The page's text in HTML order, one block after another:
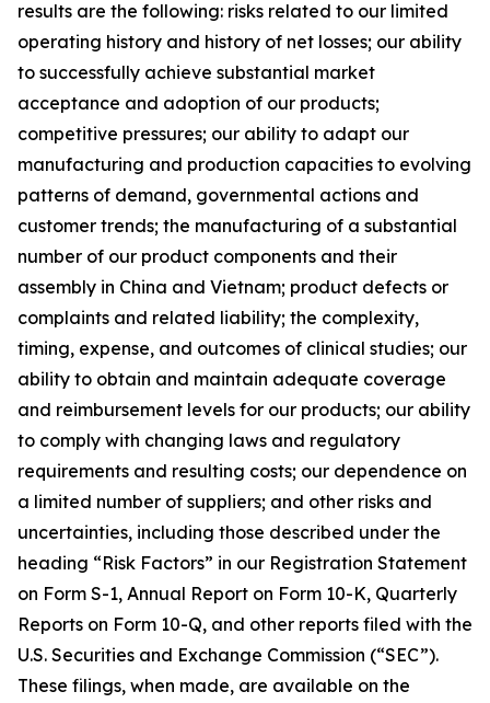
results are the following: risks related to our limited
operating history and history of net losses; our ability
to successfully achieve substantial market
acceptance and adoption of our products;
competitive pressures; our ability to adapt our
manufacturing and production capacities to evolving
patterns of demand, governmental actions and
customer trends; the manufacturing of a substantial
number of our product components and their
assembly in China and Vietnam; product defects or
complaints and related liability; the complexity,
timing, expense, and outcomes of clinical studies; our
ability to obtain and maintain adequate coverage
and reimbursement levels for our products; our ability
to comply with changing laws and regulatory
requirements and resulting costs; our dependence on
a limited number of suppliers; and other risks and
uncertainties, including those described under the
heading “Risk Factors” in our Registration Statement
on Form S-1, Annual Report on Form 10-K, Quarterly
Reports on Form 10-Q, and other reports filed with the
U.S. Securities and Exchange Commission (“SEC”).
These filings, when made, are available on the